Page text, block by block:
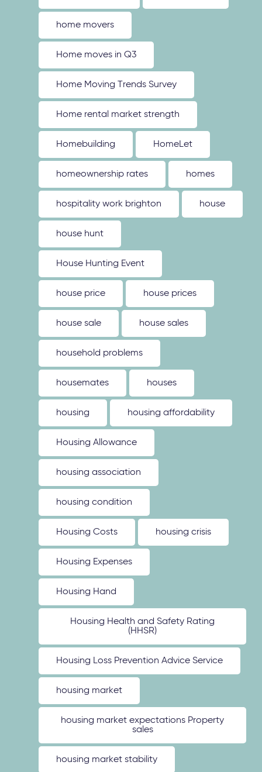
home movers
Home moves in Q3
Home Moving Trends Survey
Home rental market strength
Homebuilding HomeLet
homeownership rates homes
hospitality work brighton house
house hunt
House Hunting Event
house price house prices
house sale house sales
household problems
housemates houses
housing housing affordability
Housing Allowance
housing association
housing condition
Housing Costs housing crisis
Housing Expenses
Housing Hand
Housing Health and Safety Rating
(HHSR)
Housing Loss Prevention Advice Service
housing market
housing market expectations Property
sales
housing market stability